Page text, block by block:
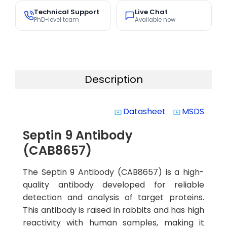
Technical Support
PhD-level team
Live Chat
Available now
Description
system_update_alt Datasheet system_update_alt MSDS
Septin 9 Antibody
(CAB8657)
The Septin 9 Antibody (CAB8657) is a high-
quality antibody developed for reliable
detection and analysis of target proteins.
This antibody is raised in rabbits and has high
reactivity with human samples, making it